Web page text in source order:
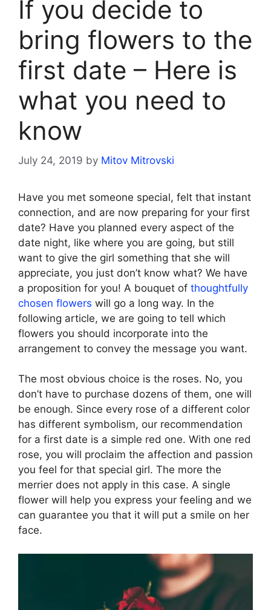
If you decide to
bring flowers to the
first date – Here is
what you need to
know
July 24, 2019 by Mitov Mitrovski
Have you met someone special, felt that instant
connection, and are now preparing for your first
date? Have you planned every aspect of the
date night, like where you are going, but still
want to give the girl something that she will
appreciate, you just don’t know what? We have
a proposition for you! A bouquet of thoughtfully
chosen flowers will go a long way. In the
following article, we are going to tell which
flowers you should incorporate into the
arrangement to convey the message you want.
The most obvious choice is the roses. No, you
don’t have to purchase dozens of them, one will
be enough. Since every rose of a different color
has different symbolism, our recommendation
for a first date is a simple red one. With one red
rose, you will proclaim the affection and passion
you feel for that special girl. The more the
merrier does not apply in this case. A single
flower will help you express your feeling and we
can guarantee you that it will put a smile on her
face.